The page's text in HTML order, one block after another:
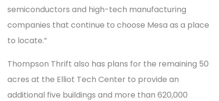
semiconductors and high-tech manufacturing
companies that continue to choose Mesa as a place
to locate.”
Thompson Thrift also has plans for the remaining 50
acres at the Elliot Tech Center to provide an
additional five buildings and more than 620,000